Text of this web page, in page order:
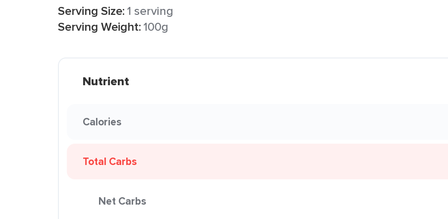
Serving Size:1 serving
Serving Weight:100g
Nutrient
Calories
Total Carbs
Net Carbs